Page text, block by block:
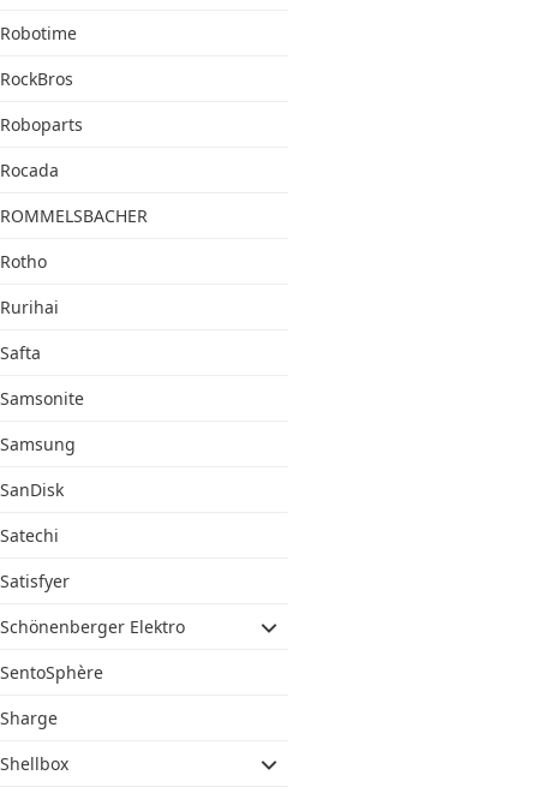
Robotime
RockBros
Roboparts
Rocada
ROMMELSBACHER
Rotho
Rurihai
Safta
Samsonite
Samsung
SanDisk
Satechi
Satisfyer
Schönenberger Elektro
SentoSphère
Sharge
Shellbox